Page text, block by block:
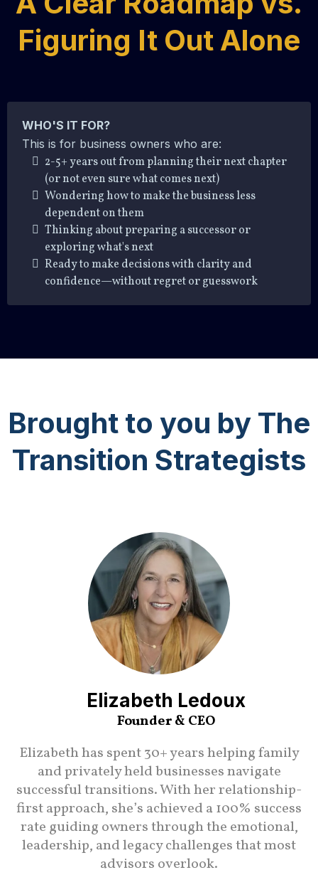
Figuring It Out Alone
WHO'S IT FOR?
This is for business owners who are:
2-5+ years out from planning their next chapter
(or not even sure what comes next)
Wondering how to make the business less
dependent on them
Thinking about preparing a successor or
exploring what's next
Ready to make decisions with clarity and
confidence—without regret or guesswork
Brought to you by The
Transition Strategists
Elizabeth Ledoux
Founder & CEO
Elizabeth has spent 30+ years helping family
and privately held businesses navigate
successful transitions. With her relationship-
first approach, she’s achieved a 100% success
rate guiding owners through the emotional,
leadership, and legacy challenges that most
advisors overlook.